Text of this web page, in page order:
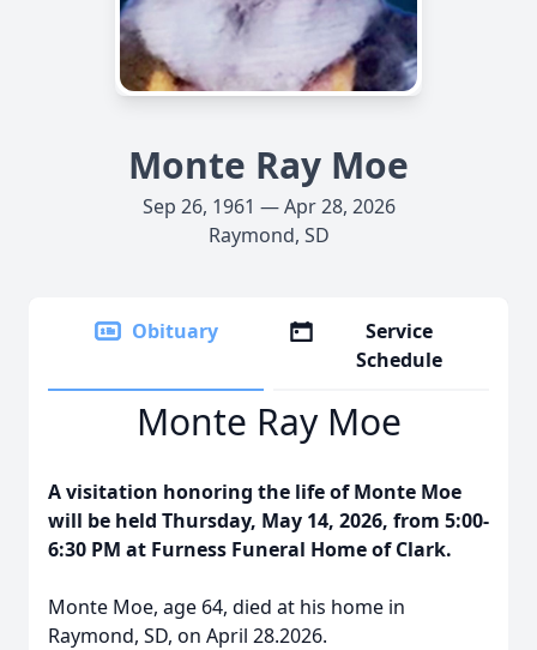
Monte Ray Moe
Sep 26, 1961 — Apr 28, 2026
Raymond, SD
Obituary
Service
Schedule
Monte Ray Moe
A visitation honoring the life of Monte Moe
will be held Thursday, May 14, 2026, from 5:00-
6:30 PM at Furness Funeral Home of Clark.
Monte Moe, age 64, died at his home in
Raymond, SD, on April 28.2026.